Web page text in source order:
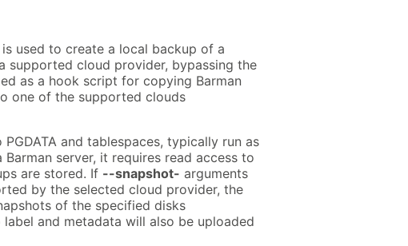
used to create a local backup of a
supported cloud provider, bypassing the
as a hook script for copying Barman
one of the supported clouds
and tablespaces, typically run as
server, it requires read access to
are stored. If --snapshot- arguments
by the selected cloud provider, the
of the specified disks
label and metadata will also be uploaded